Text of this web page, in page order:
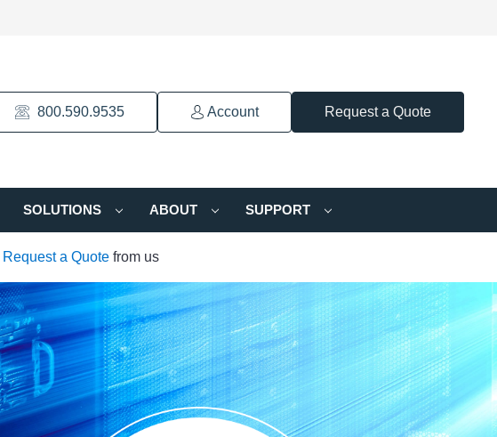
800.590.9535 Account Request a Quote
SOLUTIONS ABOUT SUPPORT
Request a Quote from us